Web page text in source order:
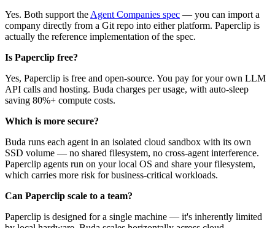
Yes. Both support the Agent Companies spec — you can import a
company directly from a Git repo into either platform. Paperclip is
actually the reference implementation of the spec.
Is Paperclip free?
Yes, Paperclip is free and open-source. You pay for your own LLM
API calls and hosting. Buda charges per usage, with auto-sleep
saving 80%+ compute costs.
Which is more secure?
Buda runs each agent in an isolated cloud sandbox with its own
SSD volume — no shared filesystem, no cross-agent interference.
Paperclip agents run on your local OS and share your filesystem,
which carries more risk for business-critical workloads.
Can Paperclip scale to a team?
Paperclip is designed for a single machine — it's inherently limited